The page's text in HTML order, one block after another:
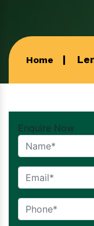
Home
Enquire Now